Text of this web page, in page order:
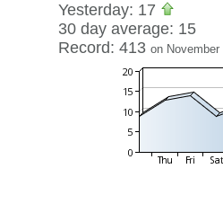
Yesterday: 17
30 day average: 15
Record: 413 on November